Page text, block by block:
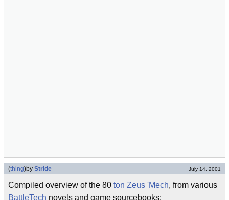
(thing)by Stride July 14, 2001
Compiled overview of the 80 ton Zeus 'Mech, from various
BattleTech novels and game sourcebooks: